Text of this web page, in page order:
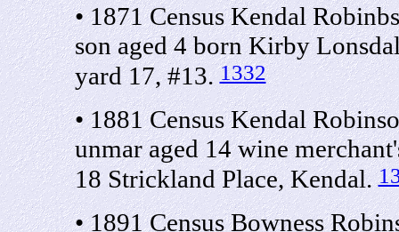
• 1871 Census Kendal
son aged 4 born Kirby
yard 17, #13.1332
• 1881 Census Kendal
unmar aged 14 wine
18 Strickland Place, Kendal.
• 1891 Census Bowness